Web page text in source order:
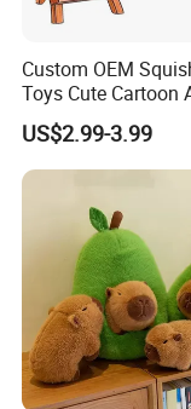
Custom OEM
Toys Cute Cartoon
Kawaii Soft Stuffed
High- Quality Plush
Sale
US$2.99-3.99